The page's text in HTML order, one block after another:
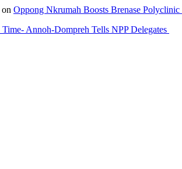
on Oppong Nkrumah Boosts Brenase
Time- Annoh-Dompreh Tells NPP Delegates